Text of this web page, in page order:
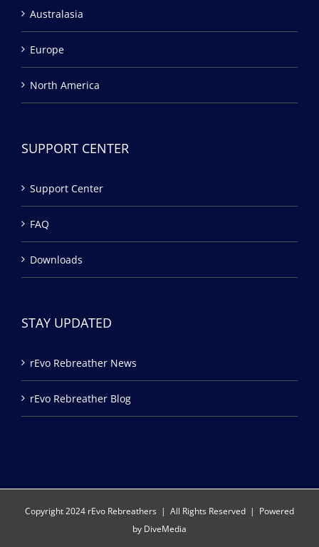
Australasia
Europe
North America
SUPPORT CENTER
Support Center
FAQ
Downloads
STAY UPDATED
rEvo Rebreather News
rEvo Rebreather Blog
Copyright 2024 rEvo Rebreathers | All Rights Reserved | Powered
by DiveMedia